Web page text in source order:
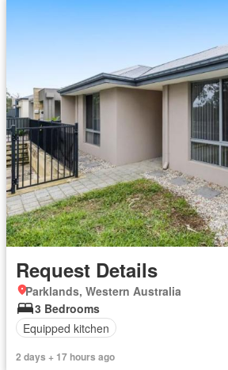
Request Details
Parklands, Western Australia
3 Bedrooms
Equipped kitchen
2 days + 17 hours ago